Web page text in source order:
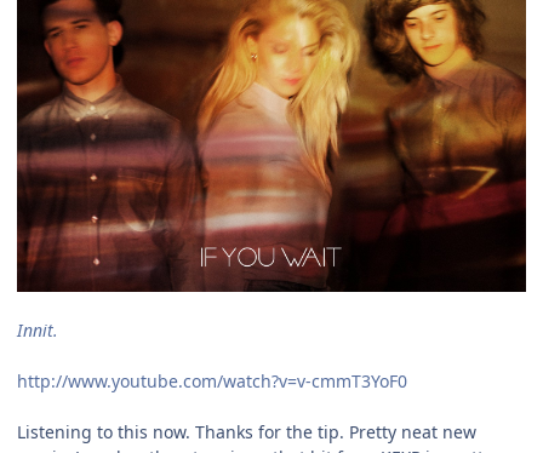
Innit.
http://www.youtube.com/watch?v=v-cmmT3YoF0
Listening to this now. Thanks for the tip. Pretty neat new